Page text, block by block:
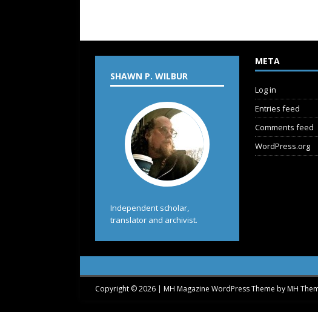
SHAWN P. WILBUR
Independent scholar,
translator and archivist.
META
Log in
Entries feed
Comments feed
WordPress.org
Copyright © 2026 | MH Magazine WordPress Theme byMH